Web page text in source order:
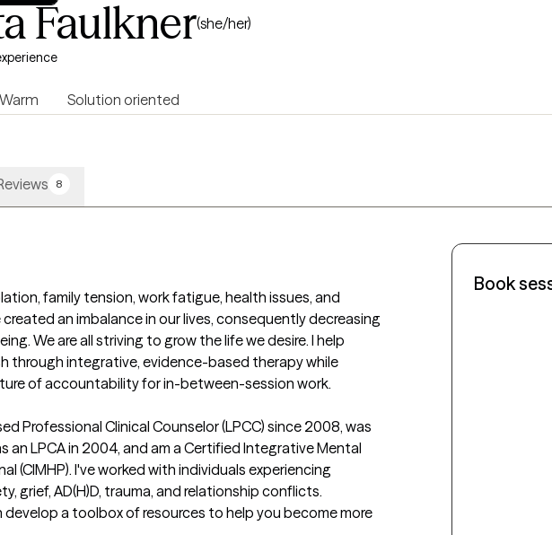
Faulkner(she/her)
Warm Solution oriented
8
family tension, work fatigue, health issues, and
an imbalance in our lives, consequently decreasing
We are all striving to grow the life we desire. I help
through integrative, evidence-based therapy while
of accountability for in-between-session work.
Professional Clinical Counselor (LPCC) since 2008, was
an LPCA in 2004, and am a Certified Integrative Mental
(CIMHP). I've worked with individuals experiencing
grief, AD(H)D, trauma, and relationship conflicts.
develop a toolbox of resources to help you become more
Book